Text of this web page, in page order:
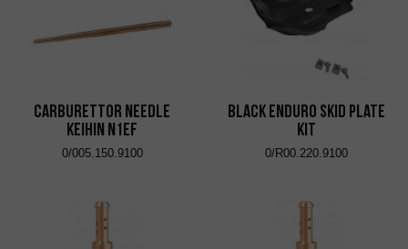
Carburettor Needle
Keihin N1EF
0/005.150.9100
Black Enduro Skid Plate
Kit
0/R00.220.9100